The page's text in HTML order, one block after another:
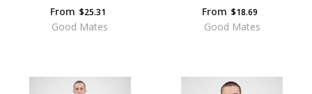
From $25.31
Good Mates
From $18.69
Good Mates